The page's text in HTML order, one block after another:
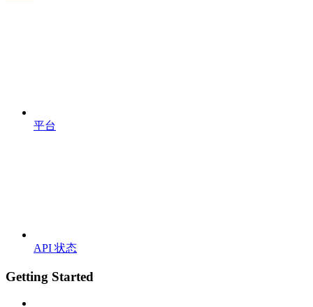
平台
API 状态
Getting Started